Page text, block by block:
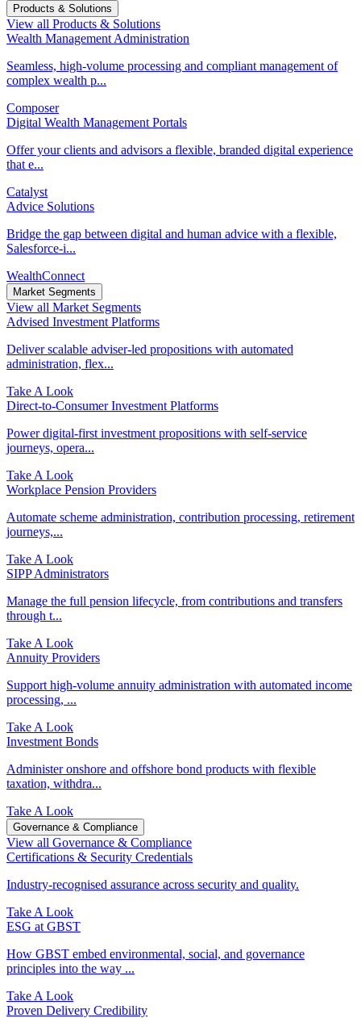
Products & Solutions
View all Products & Solutions
Wealth Management Administration
Seamless, high-volume processing and compliant management of
complex wealth p...
Composer
Digital Wealth Management Portals
Offer your clients and advisors a flexible, branded digital experience
that e...
Catalyst
Advice Solutions
Bridge the gap between digital and human advice with a flexible,
Salesforce-i...
WealthConnect
Market Segments
View all Market Segments
Advised Investment Platforms
Deliver scalable adviser-led propositions with automated
administration, flex...
Take A Look
Direct‑to‑Consumer Investment Platforms
Power digital-first investment propositions with self-service
journeys, opera...
Take A Look
Workplace Pension Providers
Automate scheme administration, contribution processing, retirement
journeys,...
Take A Look
SIPP Administrators
Manage the full pension lifecycle, from contributions and transfers
through t...
Take A Look
Annuity Providers
Support high-volume annuity administration with automated income
processing, ...
Take A Look
Investment Bonds
Administer onshore and offshore bond products with flexible
taxation, withdra...
Take A Look
Governance & Compliance
View all Governance & Compliance
Certifications & Security Credentials
Industry‑recognised assurance across security and quality.
Take A Look
ESG at GBST
How GBST embed environmental, social, and governance
principles into the way ...
Take A Look
Proven Delivery Credibility